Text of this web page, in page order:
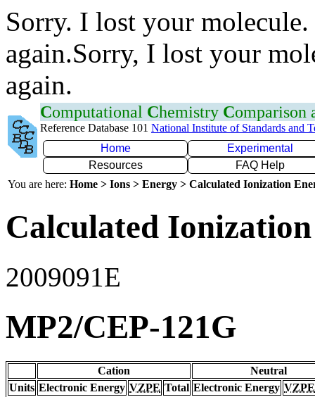
Sorry. I lost your
again.Sorry, I lost your
again.
Computational Chemistry Comparison
Reference Database 101 National Institute of Standards and
Home
Experimental
Resources
FAQ Help
You are here: Home > Ions > Energy > Calculated Ionization
Calculated
2009091E
MP2/CEP-121G
Cation
Neutral
Units Electronic Energy VZPE Total Electronic Energy VZPE